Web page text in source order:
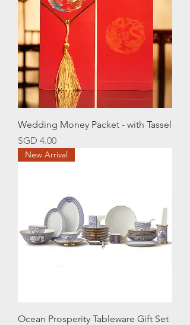
Wedding Money Packet - with Tassel
Price
SGD 4.00
New Arrival
Ocean Prosperity Tableware Gift Set